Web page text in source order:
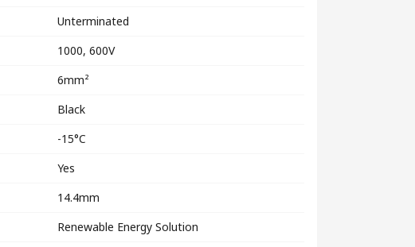
Unterminated
1000, 600V
6mm²
Black
-15°C
Yes
14.4mm
Renewable Energy Solution